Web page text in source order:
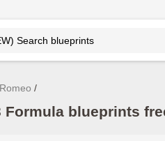
Formula blueprints